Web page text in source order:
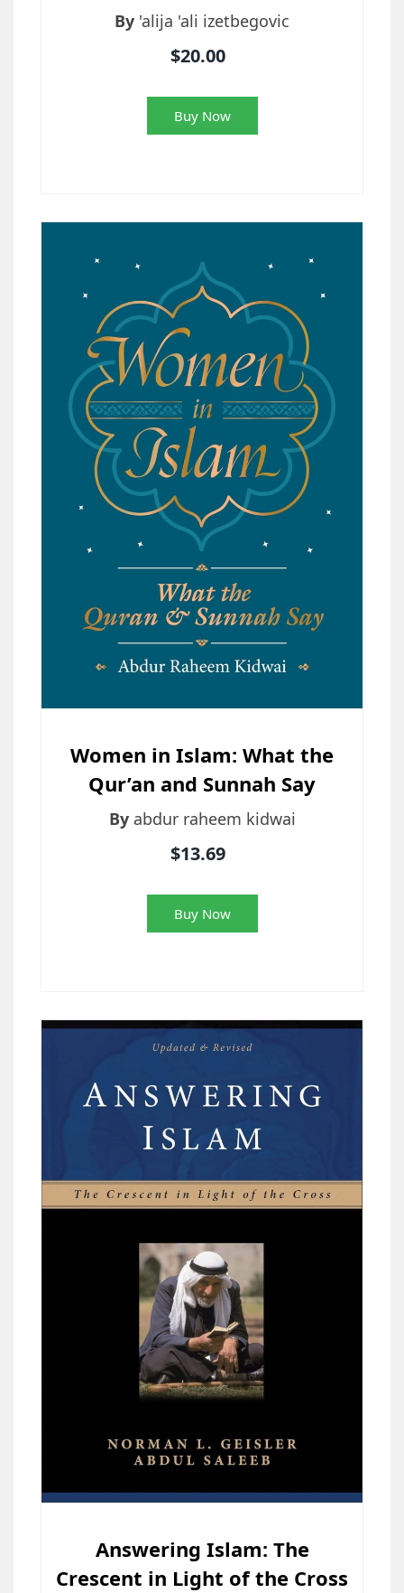
By 'alija 'ali izetbegovic
$20.00
Buy Now
Women in Islam: What the
Qur’an and Sunnah Say
By abdur raheem kidwai
$13.69
Buy Now
Answering Islam: The
Crescent in Light of the Cross